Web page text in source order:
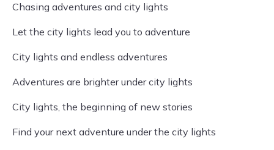
Chasing adventures and city lights
Let the city lights lead you to adventure
City lights and endless adventures
Adventures are brighter under city lights
City lights, the beginning of new stories
Find your next adventure under the city lights